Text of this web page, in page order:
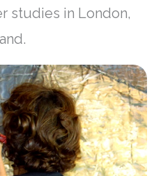
studies in London,